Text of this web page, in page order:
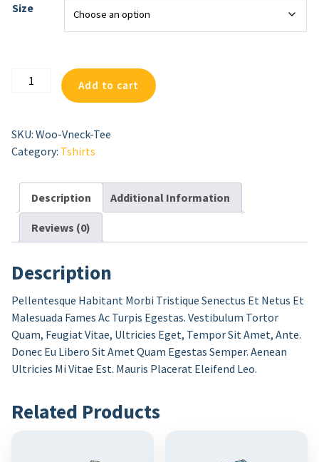
Size
Shirt
Quantity
Add to cart
SKU: Woo-Vneck-Tee
Category: Tshirts
Description Additional Information
Reviews (0)
Description
Pellentesque Habitant Morbi Tristique Senectus Et Netus Et
Malesuada Fames Ac Turpis Egestas. Vestibulum Tortor
Quam, Feugiat Vitae, Ultricies Eget, Tempor Sit Amet, Ante.
Donec Eu Libero Sit Amet Quam Egestas Semper. Aenean
Ultricies Mi Vitae Est. Mauris Placerat Eleifend Leo.
Related Products